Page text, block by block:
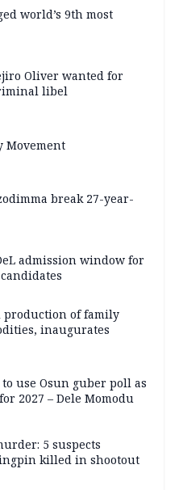
world’s 9th most
Oliver wanted for
libel
Movement
break 27-year-
admission window for
production of family
inaugurates
use Osun guber poll as
2027 – Dele Momodu
5 suspects
killed in shootout